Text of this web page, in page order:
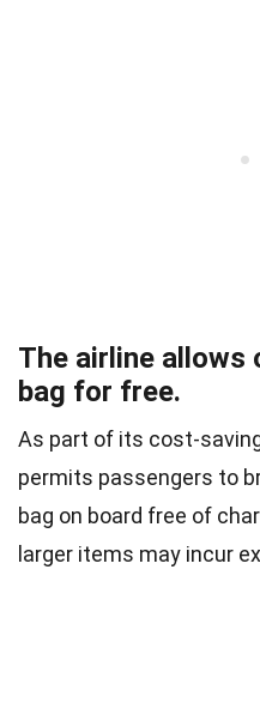
The airline allows
bag for free.
As part of its cost-
permits passengers to
bag on board free of
larger items may incur